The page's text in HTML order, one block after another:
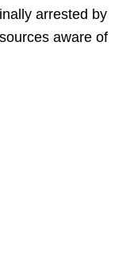
arrested by
aware of